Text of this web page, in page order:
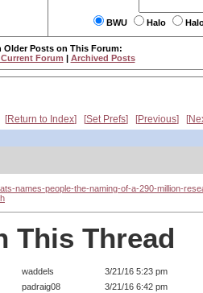
BWU Halo
Older Posts on This Forum:
Forum | Archived Posts
Return to Index Set Prefs Previous
names-people-the-naming-of-a-290-million-
This Thread
waddels
3/21/16 5:23 pm
padraig08
3/21/16 6:42 pm